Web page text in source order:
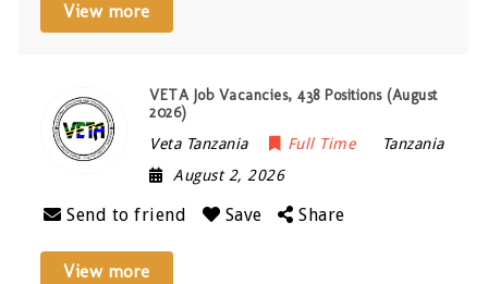
View more
VETA Job Vacancies, 438 Positions (August
2026)
Veta Tanzania Full Time
Tanzania
August 2, 2026
Send to friend Save Share
View more